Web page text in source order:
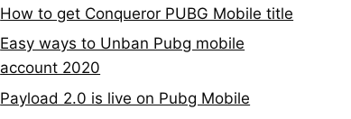
How to get Conqueror PUBG Mobile title
Easy ways to Unban Pubg mobile
account 2020
Payload 2.0 is live on Pubg Mobile